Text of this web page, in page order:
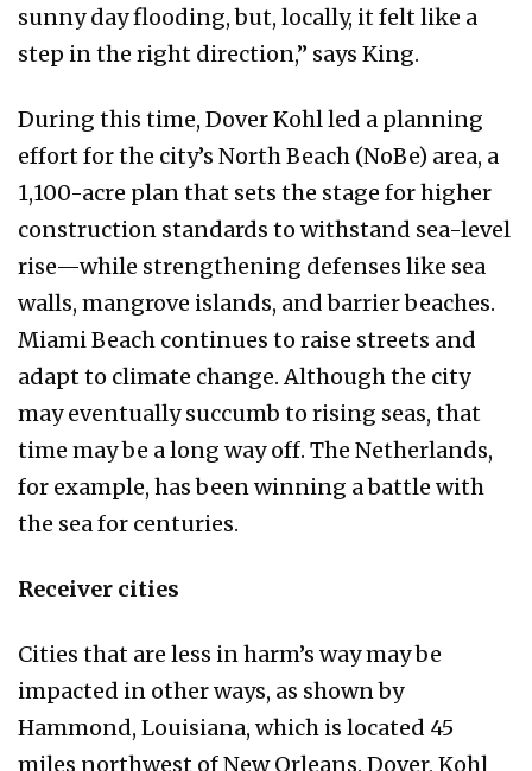
sunny day flooding, but, locally, it felt like a
step in the right direction,” says King.
During this time, Dover Kohl led a planning
effort for the city’s North Beach (NoBe) area, a
1,100-acre plan that sets the stage for higher
construction standards to withstand sea-level
rise—while strengthening defenses like sea
walls, mangrove islands, and barrier beaches.
Miami Beach continues to raise streets and
adapt to climate change. Although the city
may eventually succumb to rising seas, that
time may be a long way off. The Netherlands,
for example, has been winning a battle with
the sea for centuries.
Receiver cities
Cities that are less in harm’s way may be
impacted in other ways, as shown by
Hammond, Louisiana, which is located 45
miles northwest of New Orleans. Dover, Kohl